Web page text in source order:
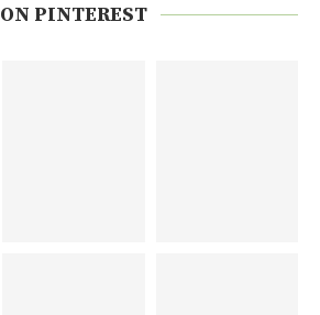
ON PINTEREST